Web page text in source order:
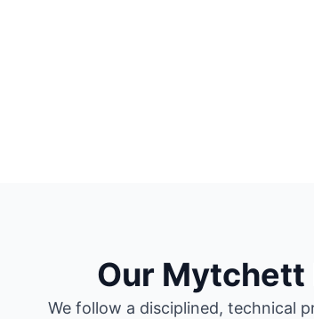
Our
We follow a disciplined, technical